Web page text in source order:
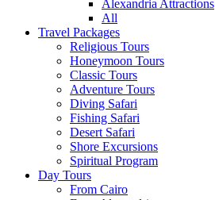
Alexandria Attractions
All
Travel Packages
Religious Tours
Honeymoon Tours
Classic Tours
Adventure Tours
Diving Safari
Fishing Safari
Desert Safari
Shore Excursions
Spiritual Program
Day Tours
From Cairo